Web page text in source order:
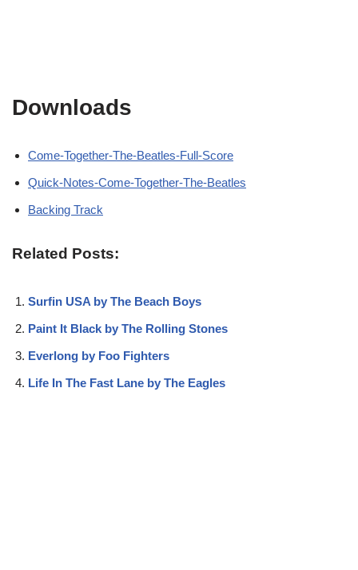
Downloads
Come-Together-The-Beatles-Full-Score
Quick-Notes-Come-Together-The-Beatles
Backing Track
Related Posts:
Surfin USA by The Beach Boys
Paint It Black by The Rolling Stones
Everlong by Foo Fighters
Life In The Fast Lane by The Eagles